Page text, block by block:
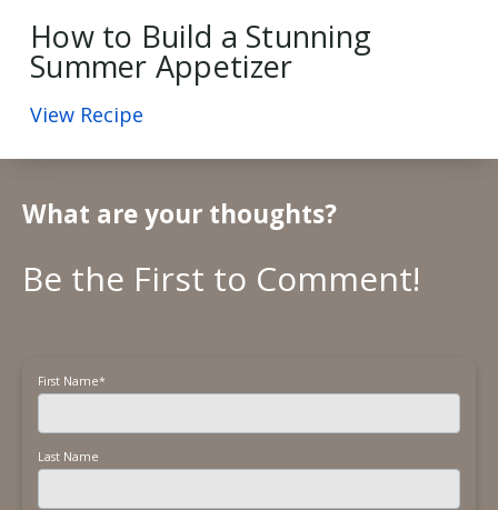
How to Build a Stunning
Summer Appetizer
View Recipe
What are your thoughts?
First Name*
Last Name